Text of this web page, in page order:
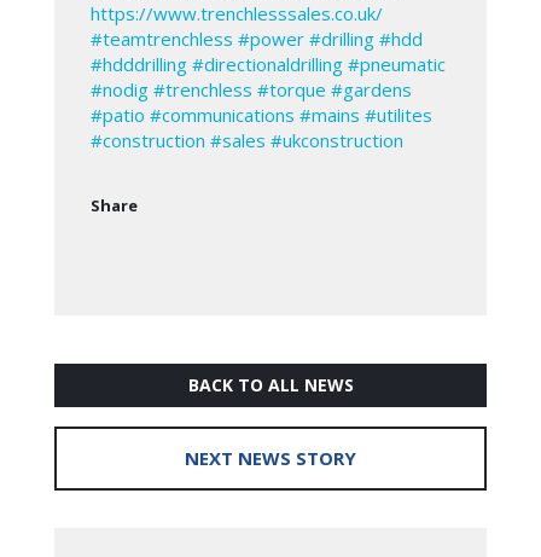
https://www.trenchlesssales.co.uk/
#teamtrenchless #power #drilling #hdd
#hdddrilling #directionaldrilling #pneumatic
#nodig #trenchless #torque #gardens
#patio #communications #mains #utilites
#construction #sales #ukconstruction
Share
BACK TO ALL NEWS
NEXT NEWS STORY